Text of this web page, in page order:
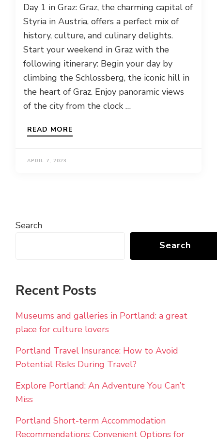
Day 1 in Graz: Graz, the charming capital of
Styria in Austria, offers a perfect mix of
history, culture, and culinary delights.
Start your weekend in Graz with the
following itinerary: Begin your day by
climbing the Schlossberg, the iconic hill in
the heart of Graz. Enjoy panoramic views
of the city from the clock …
READ MORE
APRIL 7, 2023
Search
Search
Recent Posts
Museums and galleries in Portland: a great
place for culture lovers
Portland Travel Insurance: How to Avoid
Potential Risks During Travel?
Explore Portland: An Adventure You Can’t
Miss
Portland Short-term Accommodation
Recommendations: Convenient Options for